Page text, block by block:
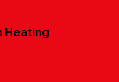
Heating